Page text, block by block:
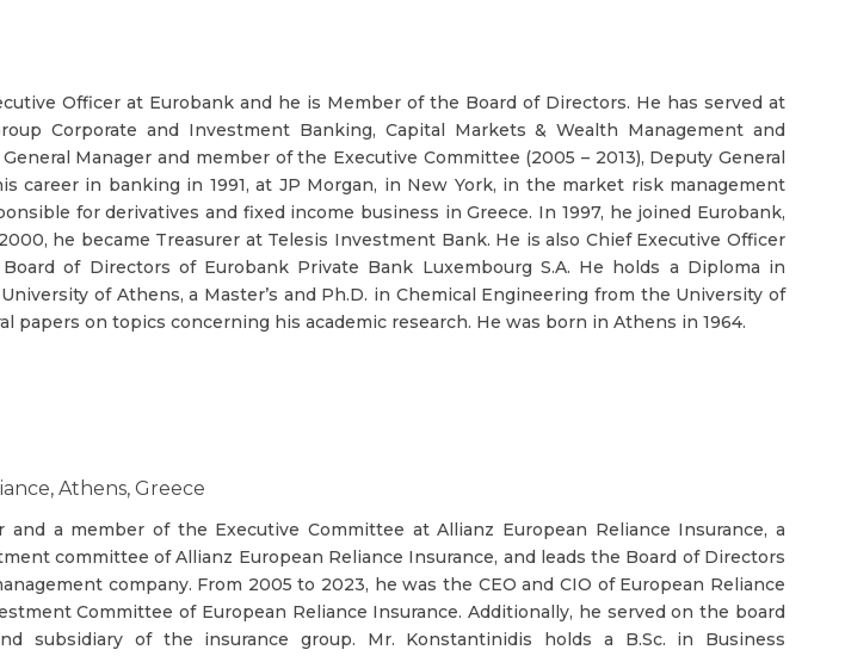
Officer at Eurobank and he is Member of the Board of Directors. He has served at
Corporate and Investment Banking, Capital Markets & Wealth Management and
Manager and member of the Executive Committee (2005 – 2013), Deputy General
career in banking in 1991, at JP Morgan, in New York, in the market risk management
for derivatives and fixed income business in Greece. In 1997, he joined Eurobank,
he became Treasurer at Telesis Investment Bank. He is also Chief Executive Officer
of Directors of Eurobank Private Bank Luxembourg S.A. He holds a Diploma in
of Athens, a Master’s and Ph.D. in Chemical Engineering from the University of
papers on topics concerning his academic research. He was born in Athens in 1964.
Athens, Greece
a member of the Executive Committee at Allianz European Reliance Insurance, a
committee of Allianz European Reliance Insurance, and leads the Board of Directors
company. From 2005 to 2023, he was the CEO and CIO of European Reliance
Committee of European Reliance Insurance. Additionally, he served on the board
subsidiary of the insurance group. Mr. Konstantinidis holds a B.Sc. in Business